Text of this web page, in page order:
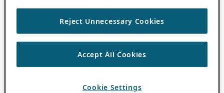
Reject Unnecessary Cookies
Accept All Cookies
Cookie Settings